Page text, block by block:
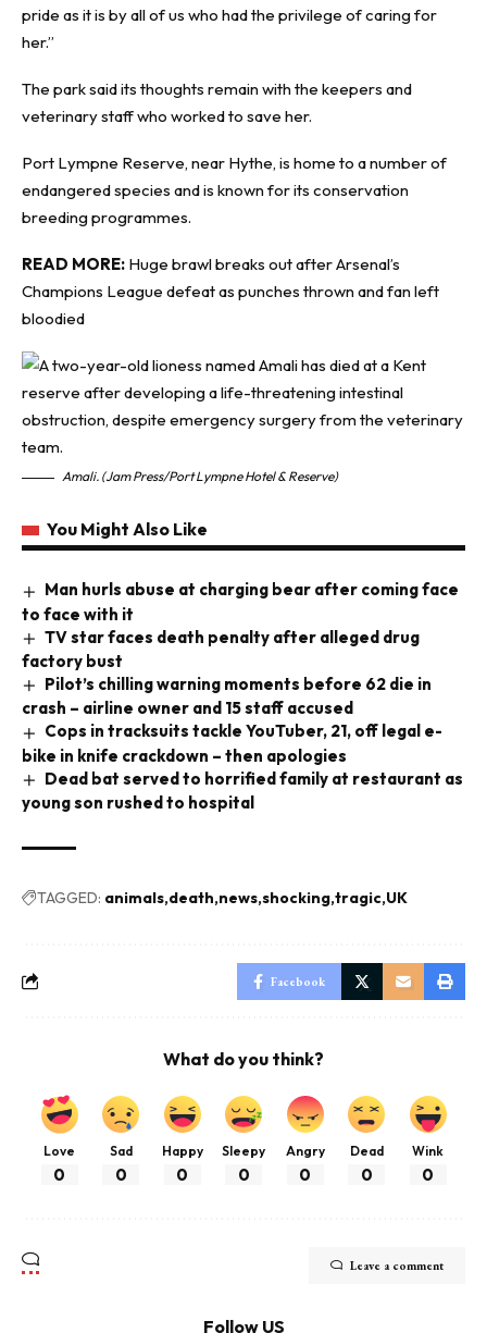
pride as it is by all of us who had the privilege of caring for
her.”
The park said its thoughts remain with the keepers and
veterinary staff who worked to save her.
Port Lympne Reserve, near Hythe, is home to a number of
endangered species and is known for its conservation
breeding programmes.
READ MORE: Huge brawl breaks out after Arsenal’s
Champions League defeat as punches thrown and fan left
bloodied
Amali. (Jam Press/Port Lympne Hotel & Reserve)
You Might Also Like
Man hurls abuse at charging bear after coming face
to face with it
TV star faces death penalty after alleged drug
factory bust
Pilot’s chilling warning moments before 62 die in
crash – airline owner and 15 staff accused
Cops in tracksuits tackle YouTuber, 21, off legal e-
bike in knife crackdown – then apologies
Dead bat served to horrified family at restaurant as
young son rushed to hospital
TAGGED: animals death news shocking tragic UK
Facebook
What do you think?
Love
0
Sad
0
Happy
0
Sleepy
0
Angry
0
Dead
0
Wink
0
Leave a comment
Follow US